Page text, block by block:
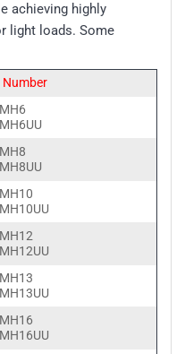
achieving highly
light loads. Some
Number